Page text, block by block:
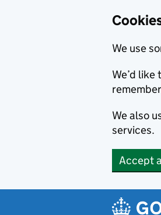
We use
We’d
We also
services.
Accept